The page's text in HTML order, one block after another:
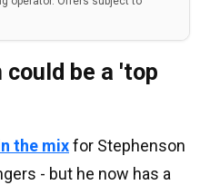
could be a 'top
the mixfor Stephenson
- but he now has a